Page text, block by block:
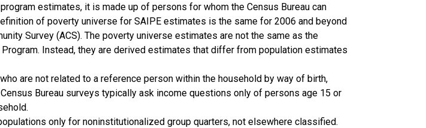
estimates, it is made up of persons for whom the Census Bureau can
of poverty universe for SAIPE estimates is the same for 2006 and beyond
Survey (ACS). The poverty universe estimates are not the same as the
Instead, they are derived estimates that differ from population estimates
are not related to a reference person within the household by way of birth,
Bureau surveys typically ask income questions only of persons age 15 or
only for noninstitutionalized group quarters, not elsewhere classified.